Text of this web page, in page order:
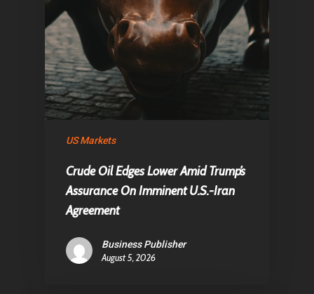
US Markets
Crude Oil Edges Lower Amid Trump’s
Assurance On Imminent U.S.-Iran
Agreement
Business Publisher
August 5, 2026